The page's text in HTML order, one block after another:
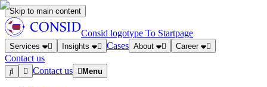
Skip to main content
Consid logotype To Startpage
Services Insights Cases About Career
Contact us
Contact us
Menu